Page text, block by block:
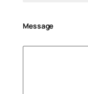
Message